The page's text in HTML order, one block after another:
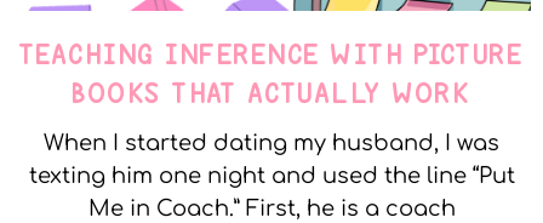
TEACHING INFERENCE WITH PICTURE
BOOKS THAT ACTUALLY WORK
When I started dating my husband, I was
texting him one night and used the line “Put
Me in Coach.” First, he is a coach